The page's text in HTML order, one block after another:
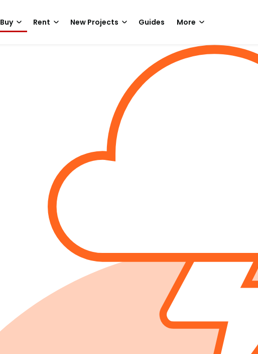
Buy Rent New Projects Guides More